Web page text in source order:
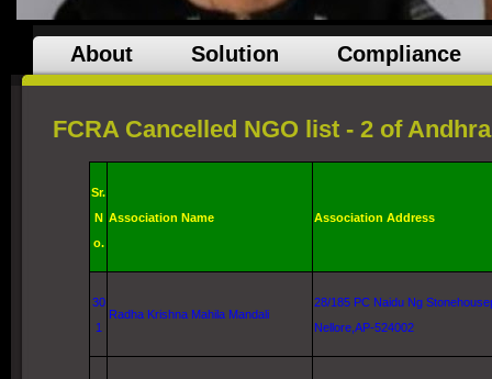
About Solution Compliance
FCRA Cancelled NGO list - 2 of
Sr.
N
o.
Association Name Association Address
30
1
Radha Krishna Mahila Mandali
28/185 PC Naidu Ng
Nellore ,AP-524002